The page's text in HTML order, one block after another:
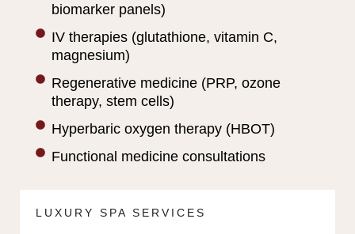
biomarker panels)
IV therapies (glutathione, vitamin C,
magnesium)
Regenerative medicine (PRP, ozone
therapy, stem cells)
Hyperbaric oxygen therapy (HBOT)
Functional medicine consultations
LUXURY SPA SERVICES